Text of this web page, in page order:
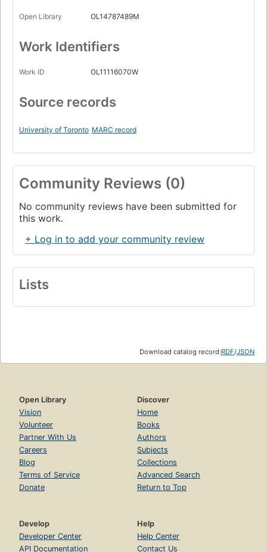
Open Library OL14787489M
Work Identifiers
Work ID OL11116070W
Source records
University of Toronto MARC record
Community Reviews (0)
No community reviews have been submitted for
this work.
+ Log in to add your community review
Lists
Download catalog record:RDF/JSON
Open Library
Vision
Volunteer
Partner With Us
Careers
Blog
Terms of Service
Donate
Discover
Home
Books
Authors
Subjects
Collections
Advanced Search
Return to Top
Develop
Developer Center
API Documentation
Help
Help Center
Contact Us